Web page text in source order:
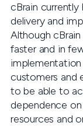
cBrain
delivery and
Although
faster and in
customers and
to be able to
dependence
resources and